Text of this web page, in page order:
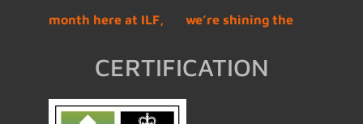
CERTIFICATION